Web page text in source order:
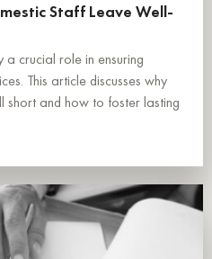
Staff Leave Well-
a crucial role in ensuring
This article discusses why
short and how to foster lasting